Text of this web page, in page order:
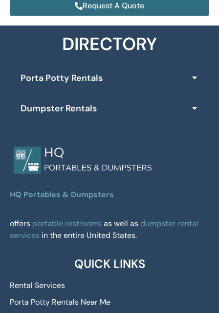
Request A Quote
DIRECTORY
Porta Potty Rentals
Dumpster Rentals
HQ Portables & Dumpsters
offers portable restrooms as well as dumpster rental
services in the entire United States.
QUICK LINKS
Rental Services
Porta Potty Rentals Near Me